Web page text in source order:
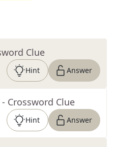
Clue
Hint Answer
- Crossword Clue
Hint Answer